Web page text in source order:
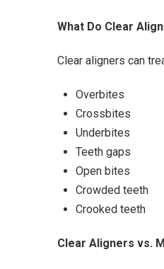
What Do Clear
Clear aligners can
Overbites
Crossbites
Underbites
Teeth gaps
Open bites
Crowded teeth
Crooked teeth
Clear Aligners vs.